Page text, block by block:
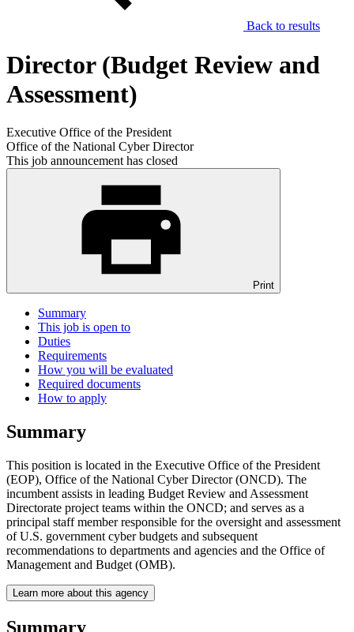
Back to results
Director (Budget Review and
Assessment)
Executive Office of the President
Office of the National Cyber Director
This job announcement has closed
Print
Summary
This job is open to
Duties
Requirements
How you will be evaluated
Required documents
How to apply
Summary
This position is located in the Executive Office of the President
(EOP), Office of the National Cyber Director (ONCD). The
incumbent assists in leading Budget Review and Assessment
Directorate project teams within the ONCD; and serves as a
principal staff member responsible for the oversight and assessment
of U.S. government cyber budgets and subsequent
recommendations to departments and agencies and the Office of
Management and Budget (OMB).
Learn more about this agency
Summary